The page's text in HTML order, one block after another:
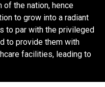
of the nation, hence
to grow into a radiant
to par with the privileged
to provide them with
facilities, leading to